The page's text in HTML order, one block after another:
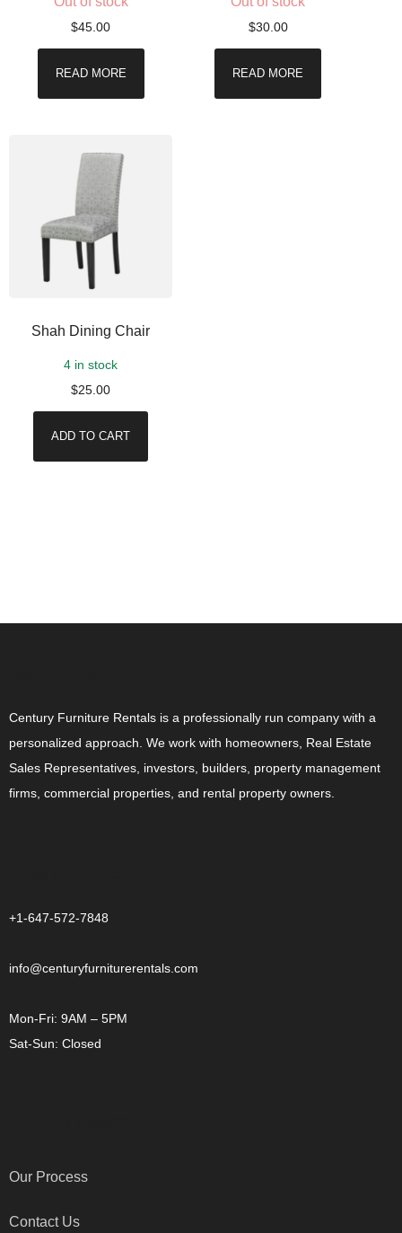
$45.00
READ MORE
$30.00
READ MORE
Shah Dining Chair
4 in stock
$25.00
ADD TO CART
Century Furniture Rentals is a professionally run company with a
personalized approach. We work with homeowners, Real Estate
Sales Representatives, investors, builders, property management
firms, commercial properties, and rental property owners.
+1-647-572-7848
info@centuryfurniturerentals.com
Mon-Fri: 9AM – 5PM
Sat-Sun: Closed
Our Process
Contact Us